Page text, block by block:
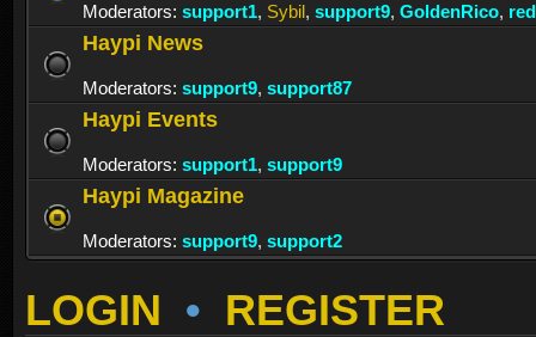
Moderators: support1, Sybil, support9, GoldenRico,
Haypi News
Moderators: support9, support87
Haypi Events
Moderators: support1, support9
Haypi Magazine
Moderators: support9, support2
LOGIN • REGISTER